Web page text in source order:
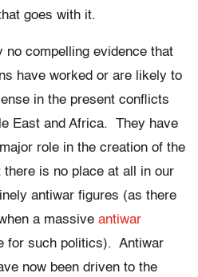
goes with it.
no compelling evidence that
have worked or are likely to
in the present conflicts
East and Africa. They have
role in the creation of the
is no place at all in our
antiwar figures (as there
a massive antiwar
for such politics). Antiwar
now been driven to the